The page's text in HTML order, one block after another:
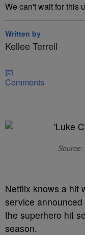
We can't wait for this
Written by
Kellee Terrell
Comments
Netflix knows a hit
service
the superhero hit
season.